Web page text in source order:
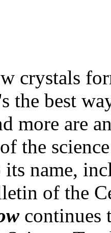
crystals
the best
more are
the
its name,
of the
continues